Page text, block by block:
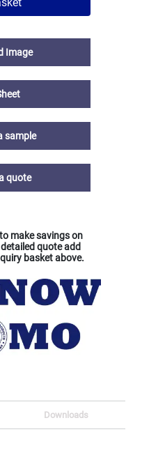
Image
sample
quote
make savings on
quote add
basket above.
Downloads